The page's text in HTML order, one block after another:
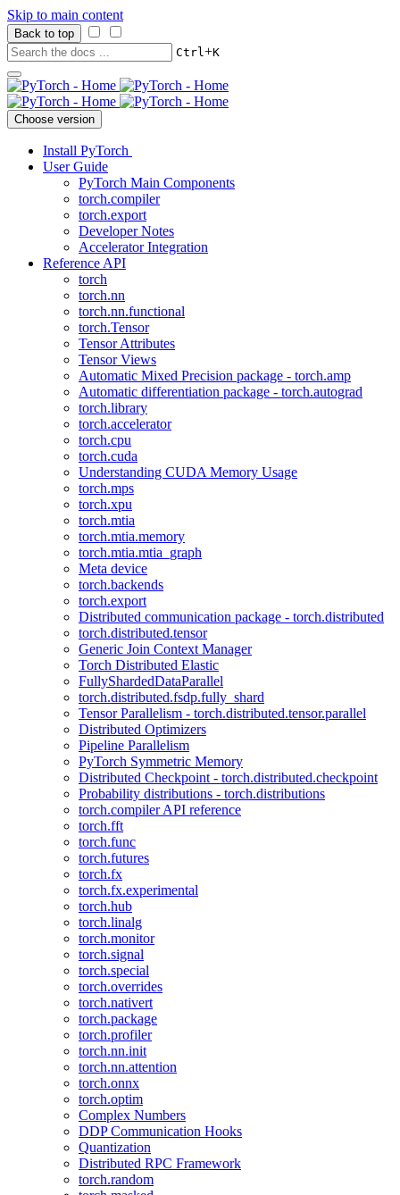
Skip to main content
Back to top
Ctrl+K
Choose version
Install PyTorch
User Guide
PyTorch Main Components
torch.compiler
torch.export
Developer Notes
Accelerator Integration
Reference API
torch
torch.nn
torch.nn.functional
torch.Tensor
Tensor Attributes
Tensor Views
Automatic Mixed Precision package - torch.amp
Automatic differentiation package - torch.autograd
torch.library
torch.accelerator
torch.cpu
torch.cuda
Understanding CUDA Memory Usage
torch.mps
torch.xpu
torch.mtia
torch.mtia.memory
torch.mtia.mtia_graph
Meta device
torch.backends
torch.export
Distributed communication package - torch.distributed
torch.distributed.tensor
Generic Join Context Manager
Torch Distributed Elastic
FullyShardedDataParallel
torch.distributed.fsdp.fully_shard
Tensor Parallelism - torch.distributed.tensor.parallel
Distributed Optimizers
Pipeline Parallelism
PyTorch Symmetric Memory
Distributed Checkpoint - torch.distributed.checkpoint
Probability distributions - torch.distributions
torch.compiler API reference
torch.fft
torch.func
torch.futures
torch.fx
torch.fx.experimental
torch.hub
torch.linalg
torch.monitor
torch.signal
torch.special
torch.overrides
torch.nativert
torch.package
torch.profiler
torch.nn.init
torch.nn.attention
torch.onnx
torch.optim
Complex Numbers
DDP Communication Hooks
Quantization
Distributed RPC Framework
torch.random